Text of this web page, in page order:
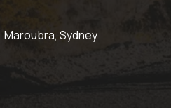
Maroubra, Sydney